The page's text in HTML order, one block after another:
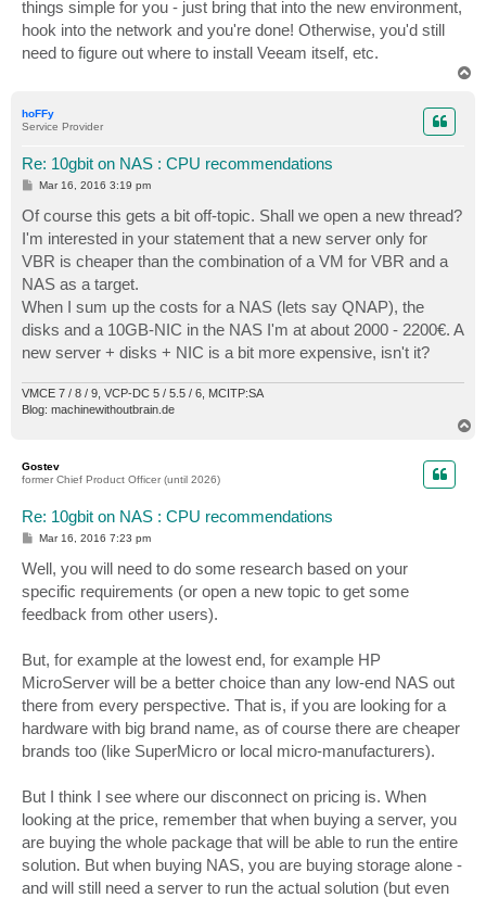
things simple for you - just bring that into the new environment,
hook into the network and you're done! Otherwise, you'd still
need to figure out where to install Veeam itself, etc.
hoFFy
Service Provider
Re: 10gbit on NAS : CPU recommendations
P
s
t
Mar 16, 2016 3:19 pm
Of course this gets a bit off-topic. Shall we open a new thread?
I'm interested in your statement that a new server only for
VBR is cheaper than the combination of a VM for VBR and a
NAS as a target.
When I sum up the costs for a NAS (lets say QNAP), the
disks and a 10GB-NIC in the NAS I'm at about 2000 - 2200€. A
new server + disks + NIC is a bit more expensive, isn't it?
VMCE 7 / 8 / 9, VCP-DC 5 / 5.5 / 6, MCITP:SA
Blog: machinewithoutbrain.de
Gostev
former Chief Product Officer (until 2026)
Re: 10gbit on NAS : CPU recommendations
P
s
t
Mar 16, 2016 7:23 pm
Well, you will need to do some research based on your
specific requirements (or open a new topic to get some
feedback from other users).
But, for example at the lowest end, for example HP
MicroServer will be a better choice than any low-end NAS out
there from every perspective. That is, if you are looking for a
hardware with big brand name, as of course there are cheaper
brands too (like SuperMicro or local micro-manufacturers).
But I think I see where our disconnect on pricing is. When
looking at the price, remember that when buying a server, you
are buying the whole package that will be able to run the entire
solution. But when buying NAS, you are buying storage alone -
and will still need a server to run the actual solution (but even